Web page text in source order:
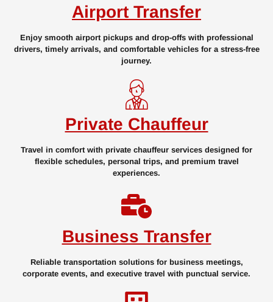
Airport Transfer
Enjoy smooth airport pickups and drop-offs with professional
drivers, timely arrivals, and comfortable vehicles for a stress-free
journey.
Private Chauffeur
Travel in comfort with private chauffeur services designed for
flexible schedules, personal trips, and premium travel
experiences.
Business Transfer
Reliable transportation solutions for business meetings,
corporate events, and executive travel with punctual service.